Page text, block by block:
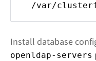
/var/
Install database
openldap-servers